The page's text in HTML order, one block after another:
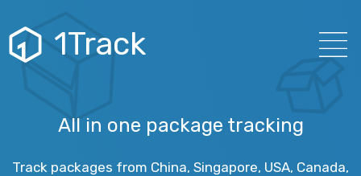
1Track
All in one package tracking
Track packages from China, Singapore, USA, Canada,